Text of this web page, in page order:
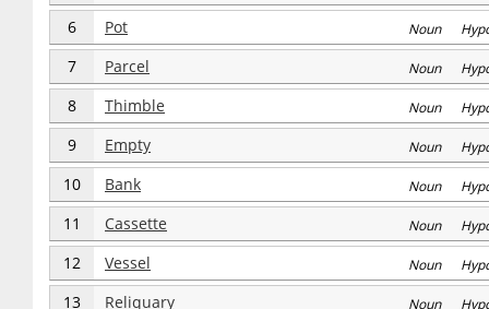
6 Pot Noun
7 Parcel Noun
8 Thimble Noun
9 Empty Noun
10 Bank Noun
11 Cassette Noun
12 Vessel Noun
13 Reliquary Noun